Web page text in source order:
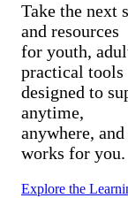
Take the next
and resources
for youth,
practical tools
designed to
anytime,
anywhere,
works for you.
Explore the